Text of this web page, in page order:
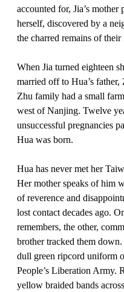
accounted for, Jia’s mother
herself, discovered by a
the charred remains of
When Jia turned eighteen
married off to Hua’s
Zhu family had a small
west of Nanjing. Twelve
unsuccessful pregnancies
Hua was born.
Hua has never met her
Her mother speaks of him
of reverence and
lost contact decades ago.
remembers, the other,
brother tracked them
dull green ripcord uniform
People’s Liberation Army.
yellow braided bands